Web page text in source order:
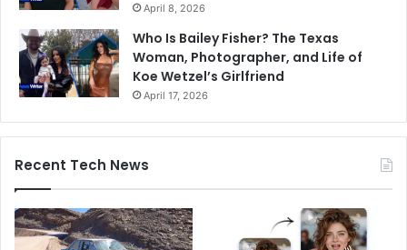
April 8, 2026
Who Is Bailey Fisher? The Texas
Woman, Photographer, and Life of
Koe Wetzel’s Girlfriend
April 17, 2026
Recent Tech News